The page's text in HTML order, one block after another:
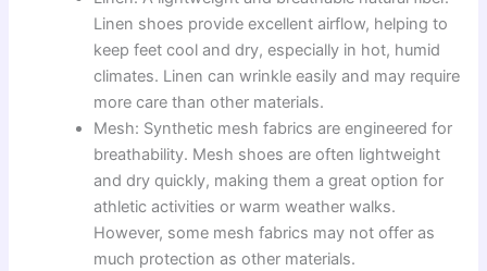
Linen shoes provide excellent airflow, helping to
keep feet cool and dry, especially in hot, humid
climates. Linen can wrinkle easily and may require
more care than other materials.
Mesh: Synthetic mesh fabrics are engineered for
breathability. Mesh shoes are often lightweight
and dry quickly, making them a great option for
athletic activities or warm weather walks.
However, some mesh fabrics may not offer as
much protection as other materials.